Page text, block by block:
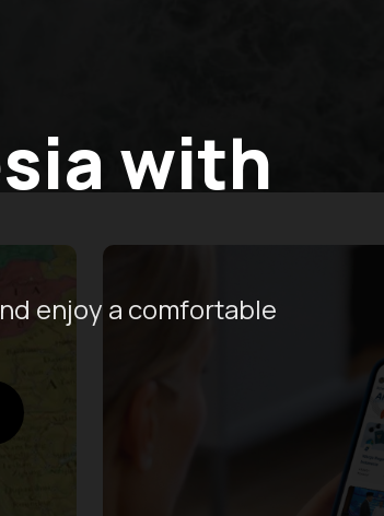
with
enjoy a comfortable